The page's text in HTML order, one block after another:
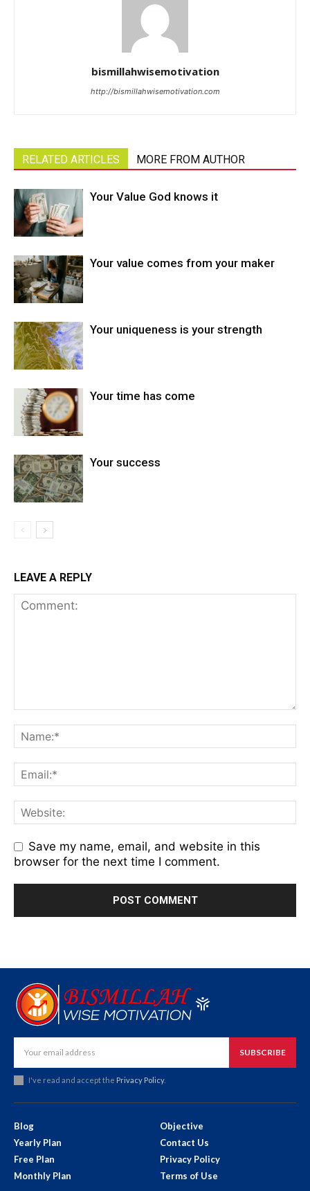
bismillahwisemotivation
http://bismillahwisemotivation.com
RELATED ARTICLES MORE FROM AUTHOR
Your Value God knows it
Your value comes from your maker
Your uniqueness is your strength
Your time has come
Your success
LEAVE A REPLY
Save my name, email, and website in this
browser for the next time I comment.
SUBSCRIBE
I've read and accept the Privacy Policy.
Blog
Yearly Plan
Free Plan
Monthly Plan
Objective
Contact Us
Privacy Policy
Terms of Use